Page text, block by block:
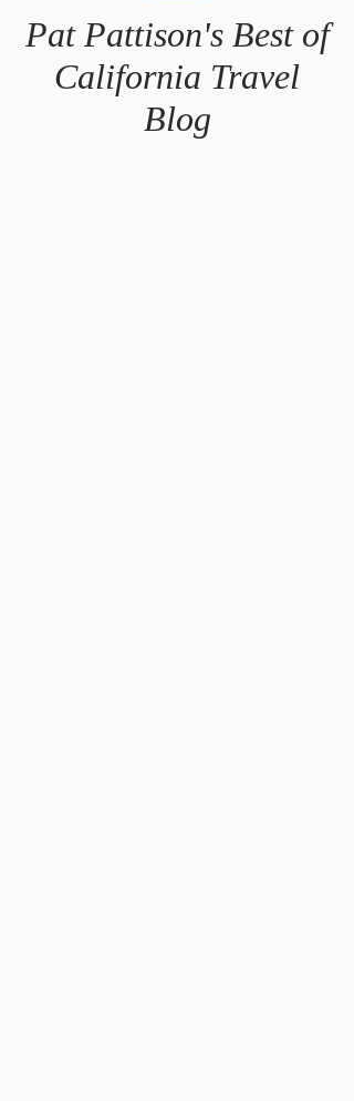
Pat Pattison's Best of
California Travel
Blog